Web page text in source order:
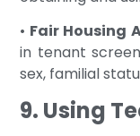
• Fair Housing
in tenant
sex, familial
9. Using